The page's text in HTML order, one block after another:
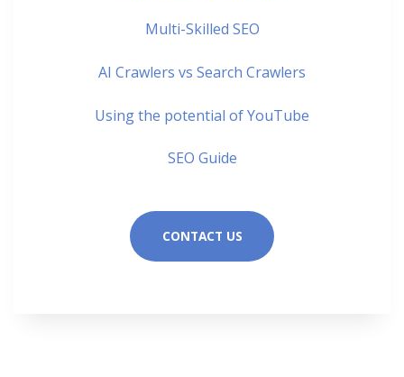
Multi-Skilled SEO
AI Crawlers vs Search Crawlers
Using the potential of YouTube
SEO Guide
CONTACT US